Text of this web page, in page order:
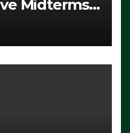
Midterms
it Ain’t